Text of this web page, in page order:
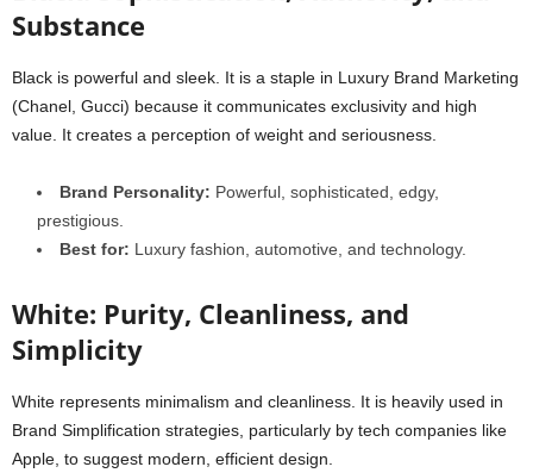
Substance
Black is powerful and sleek. It is a staple in Luxury Brand Marketing
(Chanel, Gucci) because it communicates exclusivity and high
value. It creates a perception of weight and seriousness.
Brand Personality: Powerful, sophisticated, edgy,
prestigious.
Best for: Luxury fashion, automotive, and technology.
White: Purity, Cleanliness, and
Simplicity
White represents minimalism and cleanliness. It is heavily used in
Brand Simplification strategies, particularly by tech companies like
Apple, to suggest modern, efficient design.